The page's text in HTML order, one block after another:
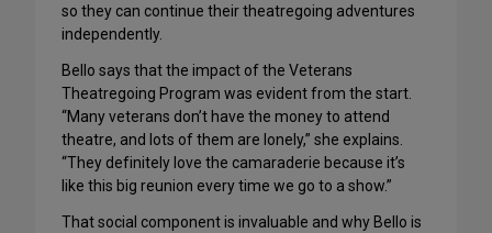
so they can continue their theatregoing adventures
independently.
Bello says that the impact of the Veterans
Theatregoing Program was evident from the start.
“Many veterans don’t have the money to attend
theatre, and lots of them are lonely,” she explains.
“They definitely love the camaraderie because it’s
like this big reunion every time we go to a show.”
That social component is invaluable and why Bello is